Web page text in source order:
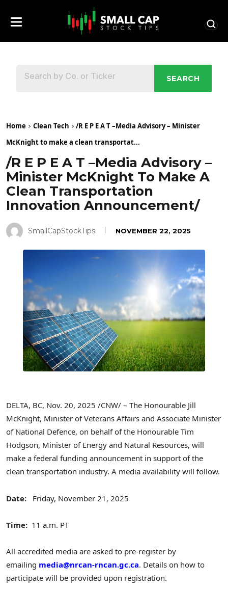
SEARCH
Home Clean Tech
/R E P E A T –Media Advisory – Minister
McKnight to make a clean transportat...
/R E P E A T –Media Advisory –
Minister McKnight To Make A
Clean Transportation
Innovation Announcement/
SmallCapStockTips NOVEMBER 22, 2025
DELTA, BC, Nov. 20, 2025 /CNW/ – The Honourable Jill
McKnight, Minister of Veterans Affairs and Associate Minister
of National Defence, on behalf of the Honourable Tim
Hodgson, Minister of Energy and Natural Resources, will
make a federal funding announcement in support of the
clean transportation industry. A media availability will follow.
Date: Friday, November 21, 2025
Time: 11 a.m. PT
All accredited media are asked to pre-register by
emailing media@nrcan-rncan.gc.ca. Details on how to
participate will be provided upon registration.